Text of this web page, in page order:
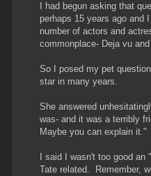
I had begun asking that
perhaps 15 years ago and
number of actors and
commonplace- Deja vu
So I posed my pet
star in many years.
She answered
was- and it was a terribly
Maybe you can explain it."
I said I wasn't too good
Tate related. Remember,